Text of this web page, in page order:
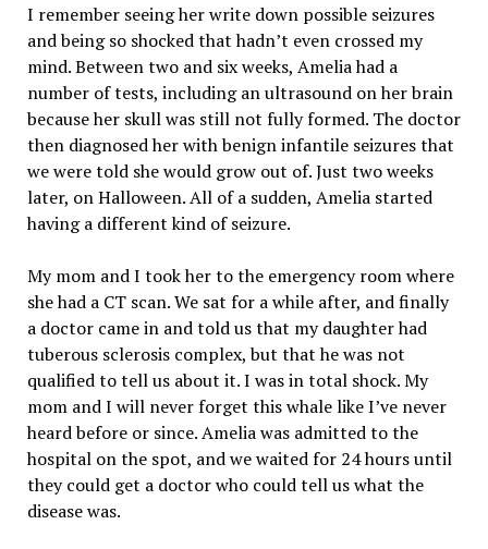
I remember seeing her write down possible seizures
and being so shocked that hadn’t even crossed my
mind. Between two and six weeks, Amelia had a
number of tests, including an ultrasound on her brain
because her skull was still not fully formed. The doctor
then diagnosed her with benign infantile seizures that
we were told she would grow out of. Just two weeks
later, on Halloween. All of a sudden, Amelia started
having a different kind of seizure.
My mom and I took her to the emergency room where
she had a CT scan. We sat for a while after, and finally
a doctor came in and told us that my daughter had
tuberous sclerosis complex, but that he was not
qualified to tell us about it. I was in total shock. My
mom and I will never forget this whale like I’ve never
heard before or since. Amelia was admitted to the
hospital on the spot, and we waited for 24 hours until
they could get a doctor who could tell us what the
disease was.